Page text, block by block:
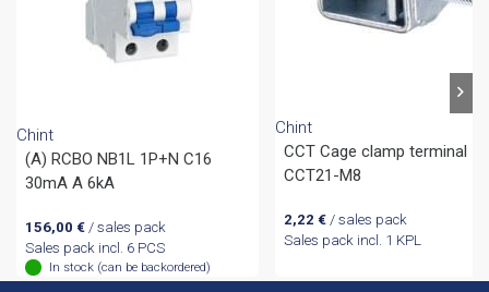
Chint
(A) RCBO NB1L 1P+N C16
30mA A 6kA
156,00 €/ sales pack
Sales pack incl. 6 PCS
In stock (can be backordered)
Chint
CCT Cage clamp terminal
CCT21-M8
2,22 € / sales pack
Sales pack incl. 1 KPL